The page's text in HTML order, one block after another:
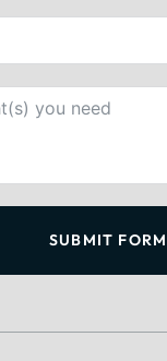
SUBMIT FORM